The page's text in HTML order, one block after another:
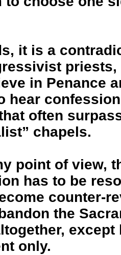
it is a
in Penance
hear
often
chapels.
point of view,
has to be
counter-
the
except
only.